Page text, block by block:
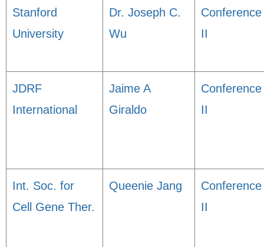
Stanford
University
Dr. Joseph C.
Wu
Conference
II
JDRF
International
Jaime A
Giraldo
Conference
II
Int. Soc. for
Cell Gene Ther.
Queenie Jang
Conference
II